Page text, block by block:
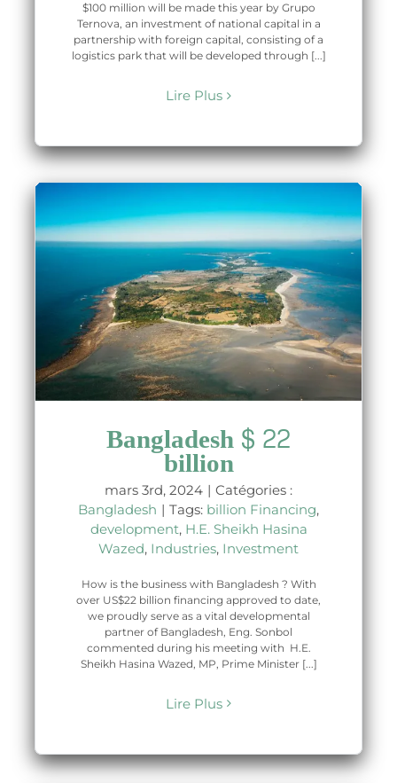
$100 million will be made this year by Grupo
Ternova, an investment of national capital in a
partnership with foreign capital, consisting of a
logistics park that will be developed through [...]
Lire Plus
Bangladesh $ 22
billion
mars 3rd, 2024 | Catégories :
Bangladesh | Tags: billion Financing,
development, H.E. Sheikh Hasina
Wazed, Industries, Investment
How is the business with Bangladesh ? With
over US$22 billion financing approved to date,
we proudly serve as a vital developmental
partner of Bangladesh, Eng. Sonbol
commented during his meeting with H.E.
Sheikh Hasina Wazed, MP, Prime Minister [...]
Lire Plus